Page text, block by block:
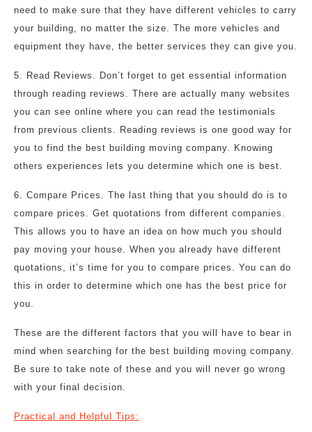
need to make sure that they have different vehicles to carry
your building, no matter the size. The more vehicles and
equipment they have, the better services they can give you.
5. Read Reviews. Don’t forget to get essential information
through reading reviews. There are actually many websites
you can see online where you can read the testimonials
from previous clients. Reading reviews is one good way for
you to find the best building moving company. Knowing
others experiences lets you determine which one is best.
6. Compare Prices. The last thing that you should do is to
compare prices. Get quotations from different companies.
This allows you to have an idea on how much you should
pay moving your house. When you already have different
quotations, it’s time for you to compare prices. You can do
this in order to determine which one has the best price for
you.
These are the different factors that you will have to bear in
mind when searching for the best building moving company.
Be sure to take note of these and you will never go wrong
with your final decision.
Practical and Helpful Tips: